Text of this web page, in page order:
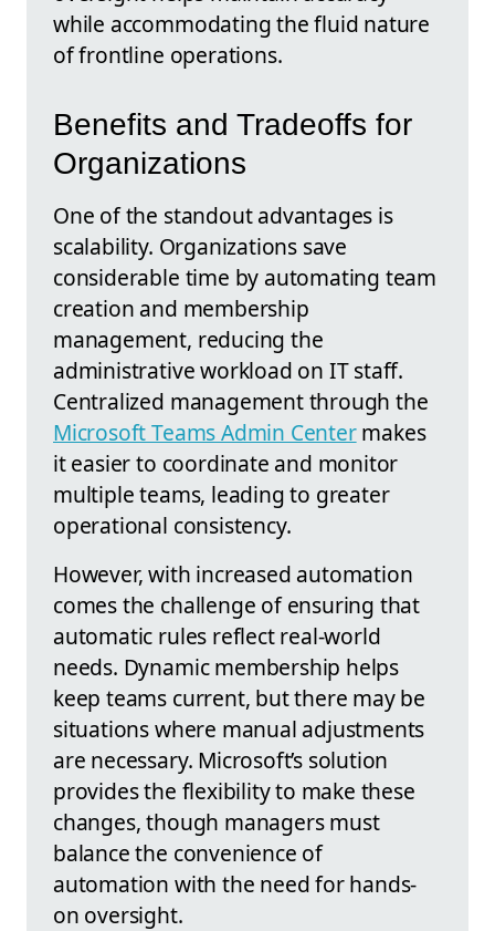
while accommodating the fluid nature
of frontline operations.
Benefits and Tradeoffs for
Organizations
One of the standout advantages is
scalability. Organizations save
considerable time by automating team
creation and membership
management, reducing the
administrative workload on IT staff.
Centralized management through the
Microsoft Teams Admin Centermakes
it easier to coordinate and monitor
multiple teams, leading to greater
operational consistency.
However, with increased automation
comes the challenge of ensuring that
automatic rules reflect real-world
needs. Dynamic membership helps
keep teams current, but there may be
situations where manual adjustments
are necessary. Microsoft’s solution
provides the flexibility to make these
changes, though managers must
balance the convenience of
automation with the need for hands-
on oversight.